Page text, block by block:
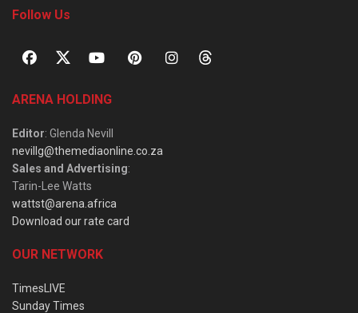
Follow Us
ARENA HOLDING
Editor: Glenda Nevill
nevillg@themediaonline.co.za
Sales and Advertising:
Tarin-Lee Watts
wattst@arena.africa
Download our rate card
OUR NETWORK
TimesLIVE
Sunday Times